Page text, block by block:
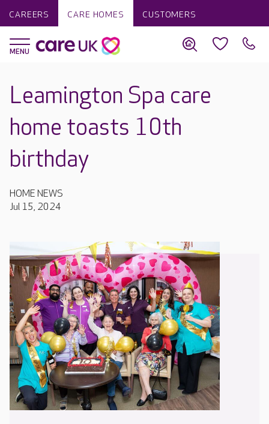
CAREERS CARE HOMES CUSTOMERS
Leamington Spa care
home toasts 10th
birthday
HOME NEWS
Jul 15, 2024